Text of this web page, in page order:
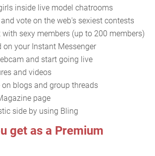
inside live model chatrooms
vote on the web's sexiest contests
sexy members (up to 200 members)
on your Instant Messenger
and start going live
and videos
on blogs and group threads
page
side by using Bling
get as a Premium